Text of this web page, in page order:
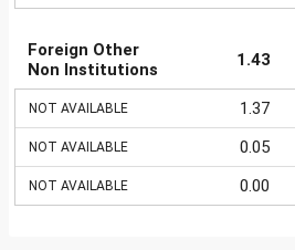
Foreign Other
Non Institutions
1.43
NOT AVAILABLE 1.37
NOT AVAILABLE 0.05
NOT AVAILABLE 0.00